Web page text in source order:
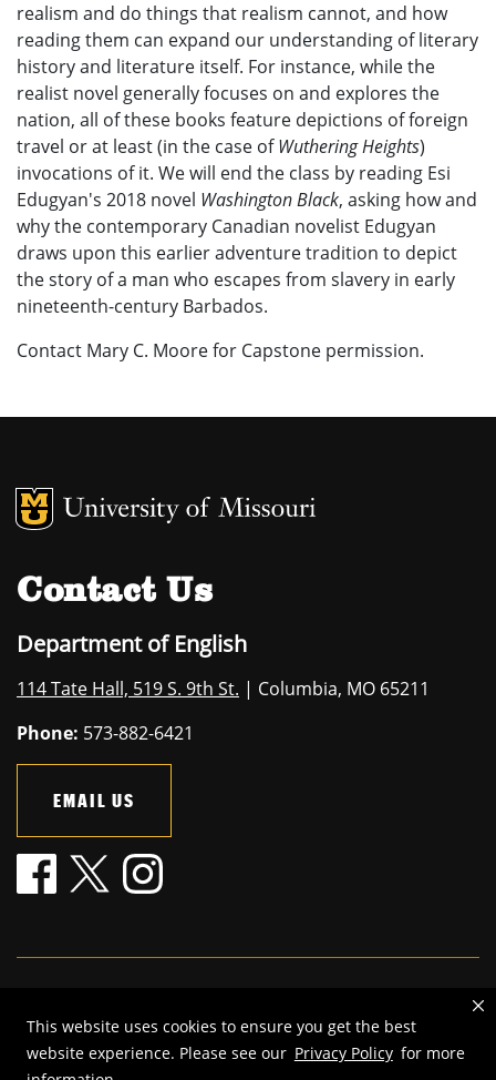
This website uses cookies to ensure you get the best
website experience. Please see our Privacy Policy for more
realism and do things that realism cannot, and how
reading them can expand our understanding of literary
history and literature itself. For instance, while the
realist novel generally focuses on and explores the
nation, all of these books feature depictions of foreign
travel or at least (in the case ofWuthering Heights)
invocations of it. We will end the class by reading Esi
Edugyan's 2018 novel Washington Black, asking how and
why the contemporary Canadian novelist Edugyan
draws upon this earlier adventure tradition to depict
the story of a man who escapes from slavery in early
nineteenth-century Barbados.
Contact Mary C. Moore for Capstone permission.
MU Logo
Contact Us
Department of English
114 Tate Hall, 519 S. 9th St. | Columbia, MO 65211
Phone: 573-882-6421
EMAIL US
2026 — The Curators of the University of Missouri. All rights
reserved.